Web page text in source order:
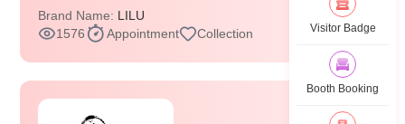
Brand Name: LILU
1576
Appointment Collection Visitor Badge
Booth Booking